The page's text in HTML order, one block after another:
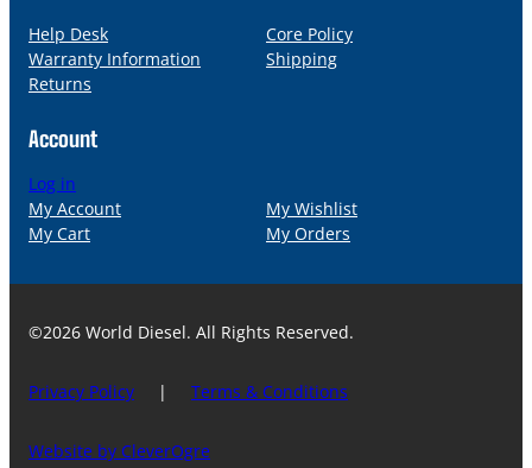
Help Desk
Core Policy
Warranty Information
Shipping
Returns
Account
Log in
My Account
My Wishlist
My Cart
My Orders
©2026 World Diesel. All Rights Reserved.
Privacy Policy | Terms & Conditions
Website by CleverOgre